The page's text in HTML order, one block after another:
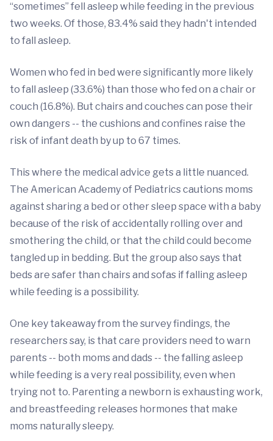
“sometimes” fell asleep while feeding in the previous
two weeks. Of those, 83.4% said they hadn't intended
to fall asleep.
Women who fed in bed were significantly more likely
to fall asleep (33.6%) than those who fed on a chair or
couch (16.8%). But chairs and couches can pose their
own dangers -- the cushions and confines raise the
risk of infant death by up to 67 times.
This where the medical advice gets a little nuanced.
The American Academy of Pediatrics cautions moms
against sharing a bed or other sleep space with a baby
because of the risk of accidentally rolling over and
smothering the child, or that the child could become
tangled up in bedding. But the group also says that
beds are safer than chairs and sofas if falling asleep
while feeding is a possibility.
One key takeaway from the survey findings, the
researchers say, is that care providers need to warn
parents -- both moms and dads -- the falling asleep
while feeding is a very real possibility, even when
trying not to. Parenting a newborn is exhausting work,
and breastfeeding releases hormones that make
moms naturally sleepy.